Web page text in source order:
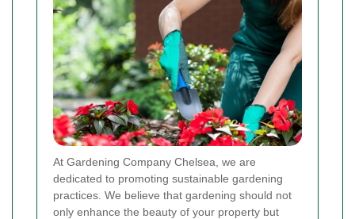
At Gardening Company Chelsea, we are
dedicated to promoting sustainable gardening
practices. We believe that gardening should not
only enhance the beauty of your property but